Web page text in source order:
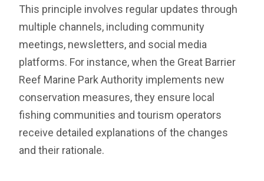
This principle involves regular updates through
multiple channels, including community
meetings, newsletters, and social media
platforms. For instance, when the Great Barrier
Reef Marine Park Authority implements new
conservation measures, they ensure local
fishing communities and tourism operators
receive detailed explanations of the changes
and their rationale.